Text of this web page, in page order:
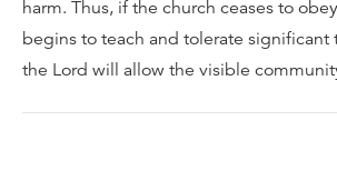
harm. Thus, if the church ceases to
begins to teach and tolerate significant
the Lord will allow the visible